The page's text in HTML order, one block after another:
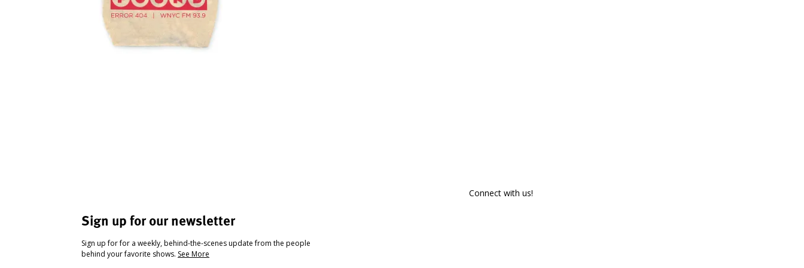
Sign up for our newsletter
Sign up for for a weekly, behind-the-scenes update from the people
behind your favorite shows. See More
Connect with us!